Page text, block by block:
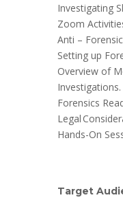
Investigating
Zoom
Anti –
Setting up
Overview of
Investigations.
Forensics
Legal
Hands-On
Target